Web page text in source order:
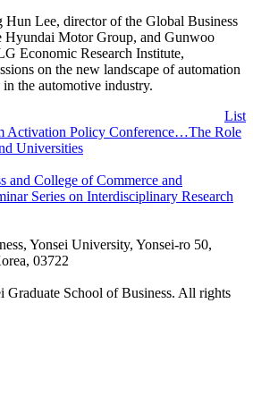
Hun Lee, director of the Global Business
Hyundai Motor Group, and Gunwoo
Economic Research Institute,
on the new landscape of automation
the automotive industry.
List
Activation Policy Conference…The Role
Universities
and College of Commerce and
Series on Interdisciplinary Research
Yonsei University, Yonsei-ro 50,
03722
School of Business. All rights